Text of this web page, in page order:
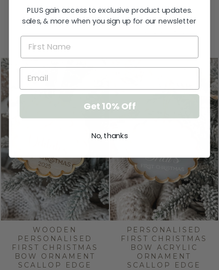
SNOW GLOBE
STAND
$32.95
IT’S MY FIRST
CHRISTMAS
PERSONALISED
WOODEN
PERSONALISED
FIRST CHRISTMAS
BOW ORNAMENT
SCALLOP EDGE
PERSONALISED
FIRST CHRISTMAS
BOW ACRYLIC
ORNAMENT
SCALLOP EDGE
PLUS gain access to exclusive product updates.
sales, & more when you sign up for our newsletter
Get 10% Off
No, thanks